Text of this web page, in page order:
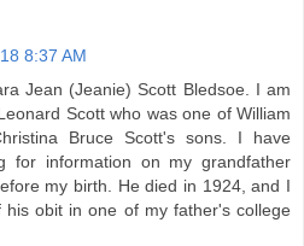
8:37 AM
Jean (Jeanie) Scott Bledsoe. I am
Scott who was one of William
Bruce Scott's sons. I have
for information on my grandfather
my birth. He died in 1924, and I
obit in one of my father's college